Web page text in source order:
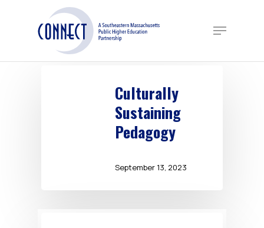
Menu
Culturally
Sustaining
Pedagogy
September 13, 2023